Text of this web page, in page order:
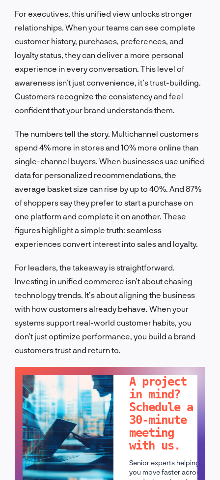
For executives, this unified view unlocks stronger
relationships. When your teams can see complete
customer history, purchases, preferences, and
loyalty status, they can deliver a more personal
experience in every conversation. This level of
awareness isn’t just convenience, it’s trust-building.
Customers recognize the consistency and feel
confident that your brand understands them.
The numbers tell the story. Multichannel customers
spend 4% more in stores and 10% more online than
single-channel buyers. When businesses use unified
data for personalized recommendations, the
average basket size can rise by up to 40%. And 87%
of shoppers say they prefer to start a purchase on
one platform and complete it on another. These
figures highlight a simple truth: seamless
experiences convert interest into sales and loyalty.
For leaders, the takeaway is straightforward.
Investing in unified commerce isn’t about chasing
technology trends. It’s about aligning the business
with how customers already behave. When your
systems support real-world customer habits, you
don’t just optimize performance, you build a brand
customers trust and return to.
A project
in mind?
Schedule a
30-minute
meeting
with us.
Senior experts helping
you move faster across